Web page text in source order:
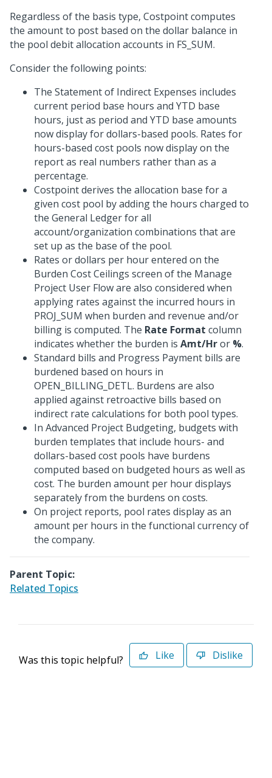
Regardless of the basis type, Costpoint computes
the amount to post based on the dollar balance in
the pool debit allocation accounts in FS_SUM.
Consider the following points:
The Statement of Indirect Expenses includes
current period base hours and YTD base
hours, just as period and YTD base amounts
now display for dollars-based pools. Rates for
hours-based cost pools now display on the
report as real numbers rather than as a
percentage.
Costpoint derives the allocation base for a
given cost pool by adding the hours charged to
the General Ledger for all
account/organization combinations that are
set up as the base of the pool.
Rates or dollars per hour entered on the
Burden Cost Ceilings screen of the Manage
Project User Flow are also considered when
applying rates against the incurred hours in
PROJ_SUM when burden and revenue and/or
billing is computed. The Rate Format column
indicates whether the burden is Amt/Hror %.
Standard bills and Progress Payment bills are
burdened based on hours in
OPEN_BILLING_DETL. Burdens are also
applied against retroactive bills based on
indirect rate calculations for both pool types.
In Advanced Project Budgeting, budgets with
burden templates that include hours- and
dollars-based cost pools have burdens
computed based on budgeted hours as well as
cost. The burden amount per hour displays
separately from the burdens on costs.
On project reports, pool rates display as an
amount per hours in the functional currency of
the company.
Parent Topic:
Related Topics
Was this topic helpful? Like Dislike